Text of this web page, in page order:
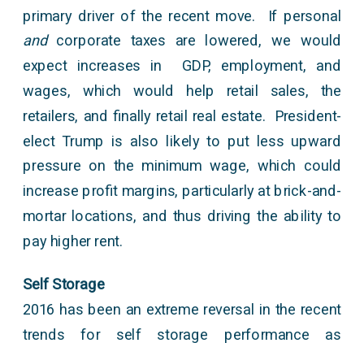
primary driver of the recent move. If personal
andcorporate taxes are lowered, we would
expect increases in GDP, employment, and
wages, which would help retail sales, the
retailers, and finally retail real estate. President-
elect Trump is also likely to put less upward
pressure on the minimum wage, which could
increase profit margins, particularly at brick-and-
mortar locations, and thus driving the ability to
pay higher rent.
Self Storage
2016 has been an extreme reversal in the recent
trends for self storage performance as